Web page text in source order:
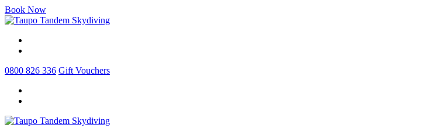
Book Now
0800 826 336 Gift Vouchers